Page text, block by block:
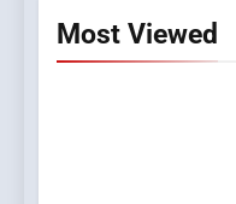
Most Viewed